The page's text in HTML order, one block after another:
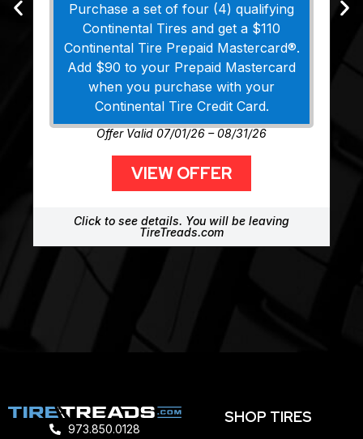
Purchase a set of four (4) qualifying
Continental Tires and get a $110
Continental Tire Prepaid Mastercard®.
Add $90 to your Prepaid Mastercard
when you purchase with your
Continental Tire Credit Card.
Offer Valid 07/01/26 – 08/31/26
VIEW OFFER
Click to see details. You will be leaving
TireTreads.com
973.850.0128
SHOP TIRES